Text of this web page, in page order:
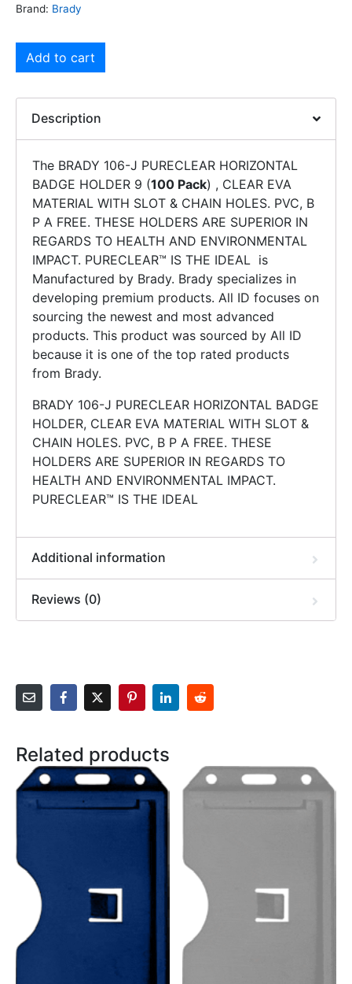
Brand: Brady
Add to cart
Description
The BRADY 106-J PURECLEAR HORIZONTAL
BADGE HOLDER 9 (100 Pack) , CLEAR EVA
MATERIAL WITH SLOT & CHAIN HOLES. PVC, B
P A FREE. THESE HOLDERS ARE SUPERIOR IN
REGARDS TO HEALTH AND ENVIRONMENTAL
IMPACT. PURECLEAR™ IS THE IDEAL is
Manufactured by Brady. Brady specializes in
developing premium products. All ID focuses on
sourcing the newest and most advanced
products. This product was sourced by All ID
because it is one of the top rated products
from Brady.
BRADY 106-J PURECLEAR HORIZONTAL BADGE
HOLDER, CLEAR EVA MATERIAL WITH SLOT &
CHAIN HOLES. PVC, B P A FREE. THESE
HOLDERS ARE SUPERIOR IN REGARDS TO
HEALTH AND ENVIRONMENTAL IMPACT.
PURECLEAR™ IS THE IDEAL
Additional information
Reviews (0)
Related products